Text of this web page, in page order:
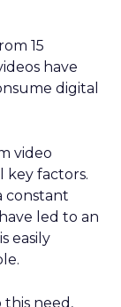
15
have
digital
video
factors.
constant
led to an
easily
need,